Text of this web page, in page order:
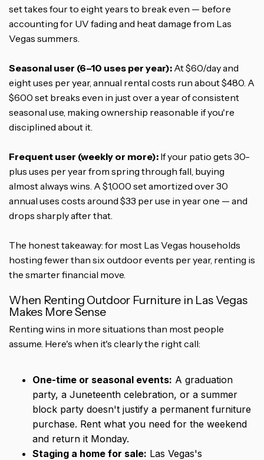
set takes four to eight years to break even — before
accounting for UV fading and heat damage from Las
Vegas summers.
Seasonal user (6–10 uses per year): At $60/day and
eight uses per year, annual rental costs run about $480. A
$600 set breaks even in just over a year of consistent
seasonal use, making ownership reasonable if you're
disciplined about it.
Frequent user (weekly or more): If your patio gets 30-
plus uses per year from spring through fall, buying
almost always wins. A $1,000 set amortized over 30
annual uses costs around $33 per use in year one — and
drops sharply after that.
The honest takeaway: for most Las Vegas households
hosting fewer than six outdoor events per year, renting is
the smarter financial move.
When Renting Outdoor Furniture in Las Vegas
Makes More Sense
Renting wins in more situations than most people
assume. Here's when it's clearly the right call:
One-time or seasonal events: A graduation
party, a Juneteenth celebration, or a summer
block party doesn't justify a permanent furniture
purchase. Rent what you need for the weekend
and return it Monday.
Staging a home for sale: Las Vegas's